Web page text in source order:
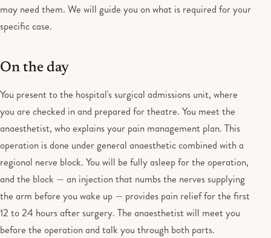
may need them. We will guide you on what is required for your
specific case.
On the day
You present to the hospital's surgical admissions unit, where
you are checked in and prepared for theatre. You meet the
anaesthetist, who explains your pain management plan. This
operation is done under general anaesthetic combined with a
regional nerve block. You will be fully asleep for the operation,
and the block — an injection that numbs the nerves supplying
the arm before you wake up — provides pain relief for the first
12 to 24 hours after surgery. The anaesthetist will meet you
before the operation and talk you through both parts.